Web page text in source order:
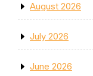
August 2026
July 2026
June 2026